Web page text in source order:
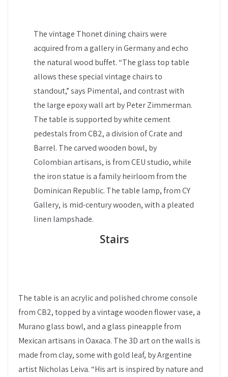
The vintage Thonet dining chairs were
acquired from a gallery in Germany and echo
the natural wood buffet. “The glass top table
allows these special vintage chairs to
standout,” says Pimental, and contrast with
the large epoxy wall art by Peter Zimmerman.
The table is supported by white cement
pedestals from CB2, a division of Crate and
Barrel. The carved wooden bowl, by
Colombian artisans, is from CEU studio, while
the iron statue is a family heirloom from the
Dominican Republic. The table lamp, from CY
Gallery, is mid-century wooden, with a pleated
linen lampshade.
Stairs
The table is an acrylic and polished chrome console
from CB2, topped by a vintage wooden flower vase, a
Murano glass bowl, and a glass pineapple from
Mexican artisans in Oaxaca. The 3D art on the walls is
made from clay, some with gold leaf, by Argentine
artist Nicholas Leiva. “His art is inspired by nature and